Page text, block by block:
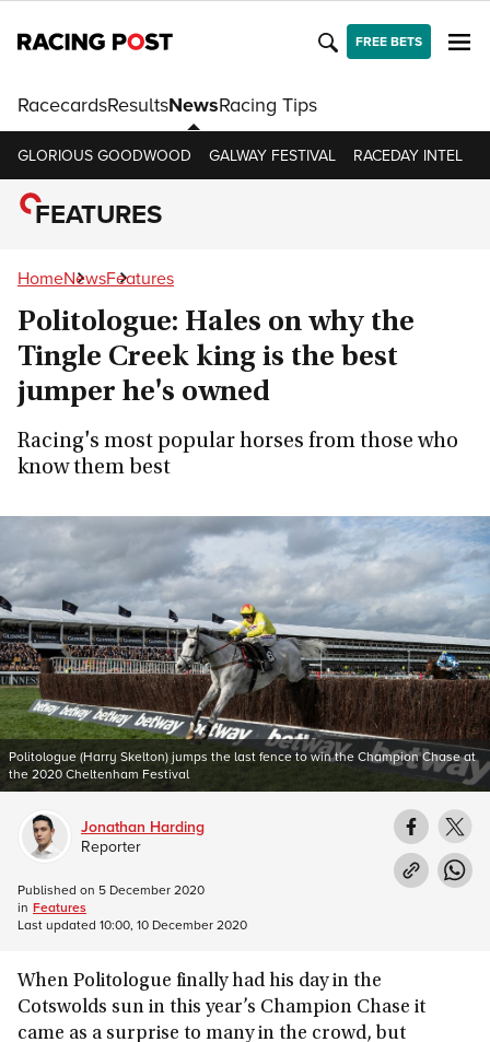
FREE BETS
RacecardsResultsNewsRacing Tips
GLORIOUS GOODWOOD GALWAY FESTIVAL RACEDAY INTEL
FEATURES
HomeNewsFeatures
Politologue: Hales on why the
Tingle Creek king is the best
jumper he's owned
Racing's most popular horses from those who
know them best
Politologue (Harry Skelton) jumps the last fence to win the Champion Chase at
the 2020 Cheltenham Festival
When Politologue finally had his day in the
Cotswolds sun in this year’s Champion Chase it
came as a surprise to many in the crowd, but
Jonathan Harding
Reporter
Published on 5 December 2020
in Features
Last updated 10:00, 10 December 2020